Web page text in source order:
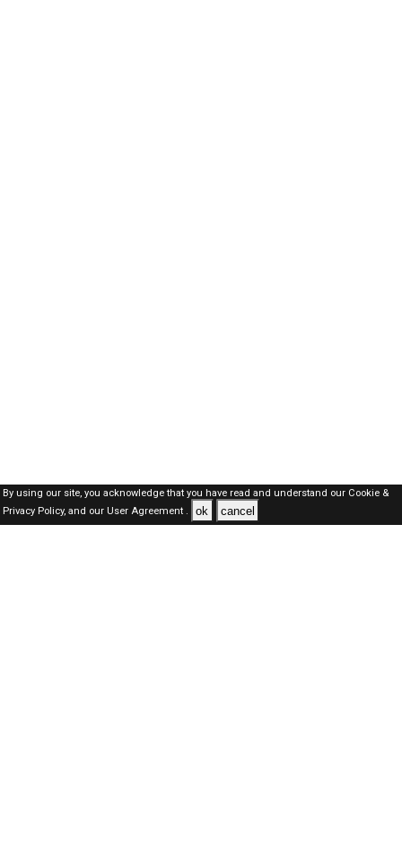
By using our site, you acknowledge that you have read and understand our Cookie &
Privacy Policy,and our User Agreement . ok cancel
Dubai Jobs Here © 2019-2026 ALL RIGHTS RESERVED